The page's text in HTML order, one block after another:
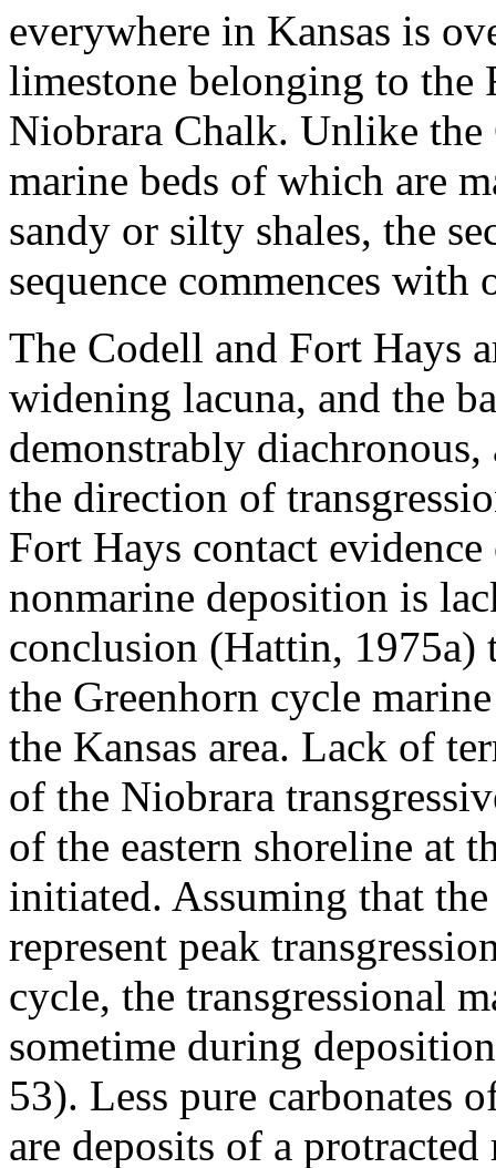
everywhere in Kansas is
limestone belonging to the
Niobrara Chalk. Unlike the
marine beds of which are
sandy or silty shales, the
sequence commences
The Codell and Fort Hays
widening lacuna, and the
demonstrably
the direction of
Fort Hays contact
nonmarine deposition is
conclusion (Hattin, 1975a)
the Greenhorn cycle
the Kansas area. Lack of
of the Niobrara
of the eastern shoreline at
initiated. Assuming that
represent peak
cycle, the transgressional
sometime during
53). Less pure carbonates
are deposits of a